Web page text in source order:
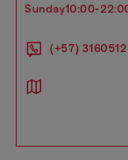
sunday10:00-
(+57) 3160512